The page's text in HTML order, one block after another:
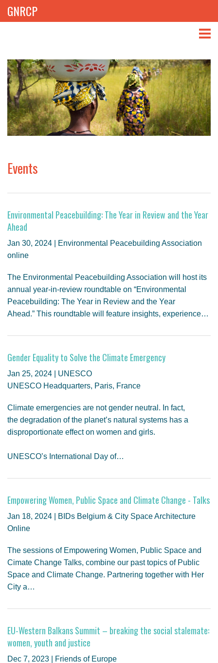
GNRCP
THEMES
LIBRARY
NEWS
PROJECTS
GENDER, CLIMATE AND SECURITY
Events
Environmental Peacebuilding: The Year in Review and the Year
Ahead
Jan 30, 2024 | Environmental Peacebuilding Association
online
The Environmental Peacebuilding Association will host its
annual year-in-review roundtable on “Environmental
Peacebuilding: The Year in Review and the Year
Ahead.” This roundtable will feature insights, experience…
Gender Equality to Solve the Climate Emergency
Jan 25, 2024 | UNESCO
UNESCO Headquarters, Paris, France
Climate emergencies are not gender neutral. In fact,
the degradation of the planet’s natural systems has a
disproportionate effect on women and girls.
UNESCO’s International Day of…
Empowering Women, Public Space and Climate Change - Talks
Jan 18, 2024 | BIDs Belgium & City Space Architecture
Online
The sessions of Empowering Women, Public Space and
Cimate Change Talks, combine our past topics of Public
Space and Climate Change. Partnering together with Her
City a…
EU-Western Balkans Summit – breaking the social stalemate:
women, youth and justice
Dec 7, 2023 | Friends of Europe